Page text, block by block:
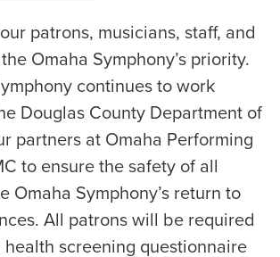
patrons, musicians, staff, and
Omaha Symphony’s priority.
continues to work
Douglas County Department of
partners at Omaha Performing
to ensure the safety of all
Omaha Symphony’s return to
All patrons will be required
screening questionnaire